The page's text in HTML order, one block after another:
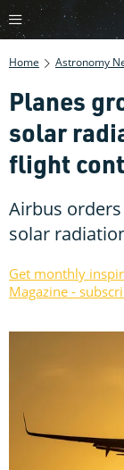
Home Astronomy
Planes
solar
flight
Airbus
solar
Get monthly
Magazine -